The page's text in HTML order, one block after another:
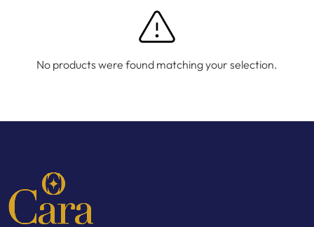
No products were found matching your selection.